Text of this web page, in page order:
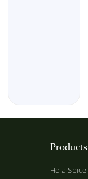
Products
Hola Spice